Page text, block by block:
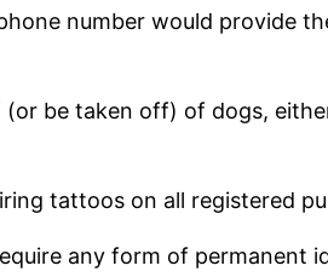
number would provide
be taken off) of dogs,
tattoos on all registered
any form of permanent